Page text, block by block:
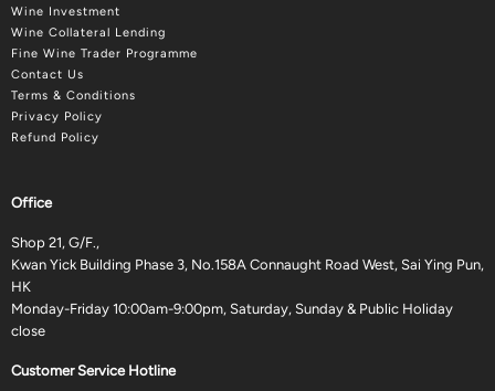
Wine Investment
Wine Collateral Lending
Fine Wine Trader Programme
Contact Us
Terms & Conditions
Privacy Policy
Refund Policy
Office
Shop 21, G/F.,
Kwan Yick Building Phase 3, No.158A Connaught Road West, Sai Ying Pun,
HK
Monday-Friday 10:00am-9:00pm, Saturday, Sunday & Public Holiday
close
Customer Service Hotline